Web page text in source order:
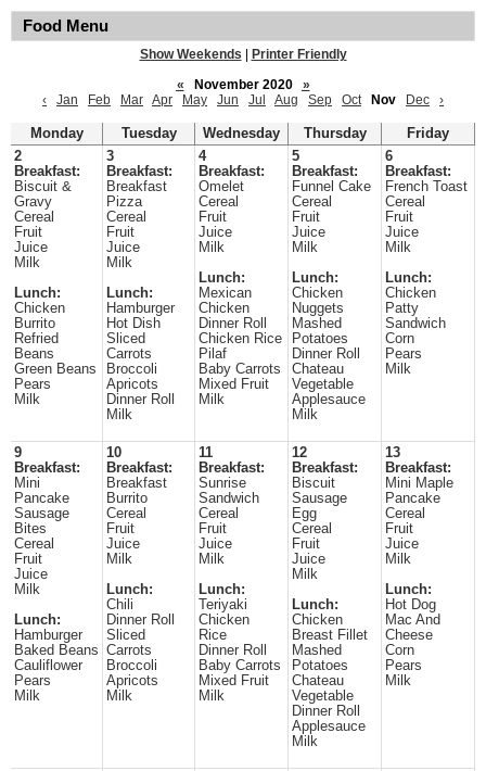
Food Menu
Show Weekends
Printer Friendly
«
November 2020
»
‹
Jan Feb Mar Apr May Jun Jul Aug Sep Oct Nov Dec ›
Monday Tuesday Wednesday Thursday
Friday
2
Breakfast:
Biscuit &
Gravy
Cereal
Fruit
Juice
Milk
Lunch:
Chicken
Burrito
Refried
Beans
Green Beans
Pears
Milk
3
Breakfast:
Breakfast
Pizza
Cereal
Fruit
Juice
Milk
Lunch:
Hamburger
Hot Dish
Sliced
Carrots
Broccoli
Apricots
Dinner Roll
Milk
4
Breakfast:
Omelet
Cereal
Fruit
Juice
Milk
Lunch:
Mexican
Chicken
Dinner Roll
Chicken Rice
Pilaf
Baby Carrots
Mixed Fruit
Milk
5
Breakfast:
Funnel Cake
Cereal
Fruit
Juice
Milk
Lunch:
Chicken
Nuggets
Mashed
Potatoes
Dinner Roll
Chateau
Vegetable
Applesauce
Milk
6
Breakfast:
French Toast
Cereal
Fruit
Juice
Milk
Lunch:
Chicken
Patty
Sandwich
Corn
Pears
Milk
9
Breakfast:
Mini
Pancake
Sausage
Bites
Cereal
Fruit
Juice
Milk
Lunch:
Hamburger
Baked Beans
Cauliflower
Pears
Milk
10
Breakfast:
Breakfast
Burrito
Cereal
Fruit
Juice
Milk
Lunch:
Chili
Dinner Roll
Sliced
Carrots
Broccoli
Apricots
Milk
11
Breakfast:
Sunrise
Sandwich
Cereal
Fruit
Juice
Milk
Lunch:
Teriyaki
Chicken
Rice
Dinner Roll
Baby Carrots
Mixed Fruit
Milk
12
Breakfast:
Biscuit
Sausage
Egg
Cereal
Fruit
Juice
Milk
Lunch:
Chicken
Breast Fillet
Mashed
Potatoes
Chateau
Vegetable
Dinner Roll
Applesauce
Milk
13
Breakfast:
Mini Maple
Pancake
Cereal
Fruit
Juice
Milk
Lunch:
Hot Dog
Mac And
Cheese
Corn
Pears
Milk